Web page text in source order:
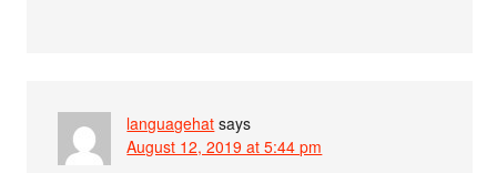
languagehat says
August 12, 2019 at 5:44 pm